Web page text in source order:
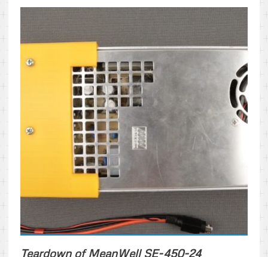
Teardown of MeanWell SE-450-24